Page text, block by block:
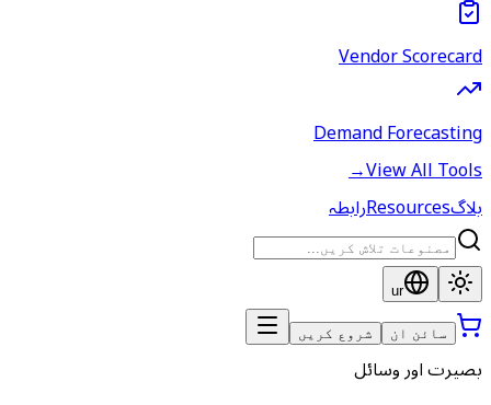
Vendor Scorecard
Demand Forecasting
View All Tools
→
بلاگResourcesرابطہ
ur
سائن ان شروع کریں
بصیرت اور وسائل